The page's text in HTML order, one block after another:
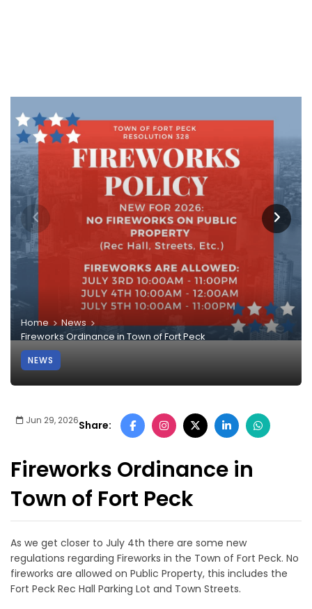
Home
News
Fireworks Ordinance in Town of Fort Peck
NEWS
Jun 29, 2026Share:
Fireworks Ordinance in
Town of Fort Peck
As we get closer to July 4th there are some new
regulations regarding Fireworks in the Town of Fort Peck. No
fireworks are allowed on Public Property, this includes the
Fort Peck Rec Hall Parking Lot and Town Streets.